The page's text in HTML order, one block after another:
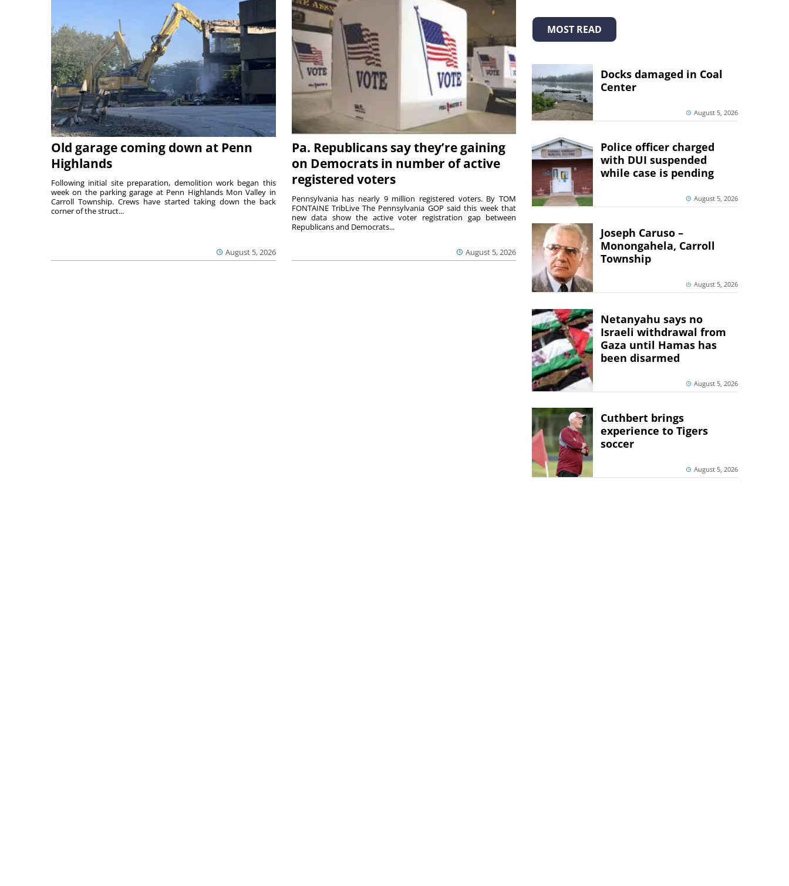
Old garage coming down at Penn
Highlands
August 5, 2026
Following initial site preparation, demolition work began this
week on the parking garage at Penn Highlands Mon Valley in
Carroll Township. Crews have started taking down the back
corner of the struct...
Pa. Republicans say they’re gaining
on Democrats in number of active
registered voters
August 5, 2026
Pennsylvania has nearly 9 million registered voters. By TOM
FONTAINE TribLive The Pennsylvania GOP said this week that
new data show the active voter registration gap between
Republicans and Democrats...
MOST READ
Docks damaged in Coal
Center
August 5, 2026
Police officer charged
with DUI suspended
while case is pending
August 5, 2026
Joseph Caruso –
Monongahela, Carroll
Township
August 5, 2026
Netanyahu says no
Israeli withdrawal from
Gaza until Hamas has
been disarmed
August 5, 2026
Cuthbert brings
experience to Tigers
soccer
August 5, 2026